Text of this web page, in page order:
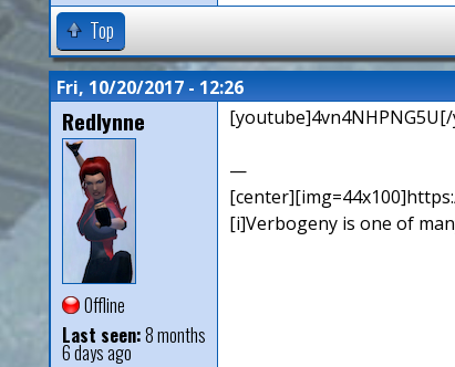
Top
Fri, 10/20/2017 - 12:26
Redlynne
Offline
Last seen:8 months
6 days ago
—
[i]Verbogeny is one of